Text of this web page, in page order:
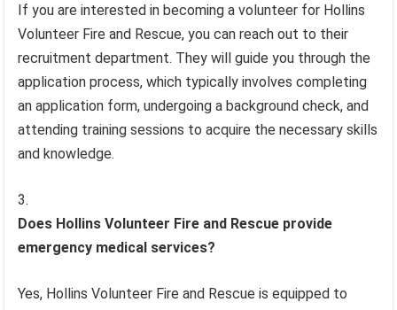
If you are interested in becoming a volunteer for Hollins
Volunteer Fire and Rescue, you can reach out to their
recruitment department. They will guide you through the
application process, which typically involves completing
an application form, undergoing a background check, and
attending training sessions to acquire the necessary skills
and knowledge.
Does Hollins Volunteer Fire and Rescue provide
emergency medical services?
Yes, Hollins Volunteer Fire and Rescue is equipped to